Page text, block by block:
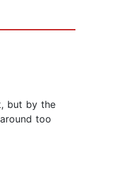
but by the
too